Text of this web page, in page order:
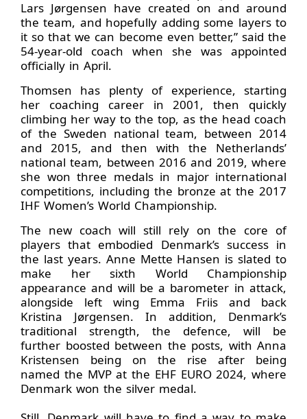
Lars Jørgensen have created on and around
the team, and hopefully adding some layers to
it so that we can become even better,” said the
54-year-old coach when she was appointed
officially in April.
Thomsen has plenty of experience, starting
her coaching career in 2001, then quickly
climbing her way to the top, as the head coach
of the Sweden national team, between 2014
and 2015, and then with the Netherlands’
national team, between 2016 and 2019, where
she won three medals in major international
competitions, including the bronze at the 2017
IHF Women’s World Championship.
The new coach will still rely on the core of
players that embodied Denmark’s success in
the last years. Anne Mette Hansen is slated to
make her sixth World Championship
appearance and will be a barometer in attack,
alongside left wing Emma Friis and back
Kristina Jørgensen. In addition, Denmark’s
traditional strength, the defence, will be
further boosted between the posts, with Anna
Kristensen being on the rise after being
named the MVP at the EHF EURO 2024, where
Denmark won the silver medal.